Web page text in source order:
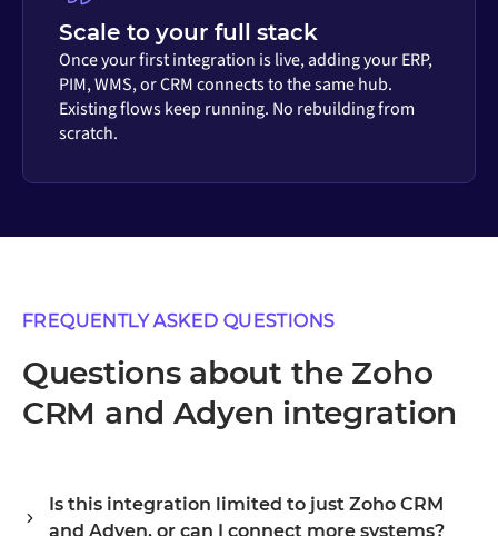
Scale to your full stack
Once your first integration is live, adding your ERP,
PIM, WMS, or CRM connects to the same hub.
Existing flows keep running. No rebuilding from
scratch.
FREQUENTLY ASKED QUESTIONS
Questions about the Zoho
CRM and Adyen integration
Is this integration limited to just Zoho CRM
and Adyen, or can I connect more systems?